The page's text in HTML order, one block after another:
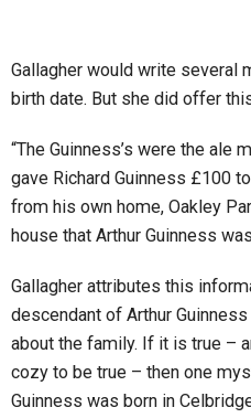
Gallagher would write several
birth date. But she did offer
“The Guinness’s were the ale
gave Richard Guinness £100
from his own home, Oakley
house that Arthur Guinness
Gallagher attributes this
descendant of Arthur
about the family. If it is true –
cozy to be true – then one
Guinness was born in